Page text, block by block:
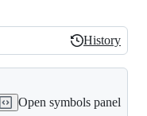
History
History
Open symbols panel